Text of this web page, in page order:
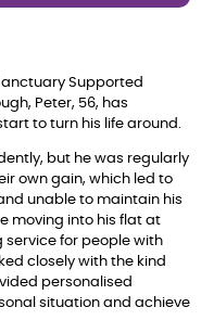
Supported
Peter, 56, has
to turn his life around.
but he was regularly
own gain, which led to
unable to maintain his
moving into his flat at
service for people with
closely with the kind
personalised
situation and achieve